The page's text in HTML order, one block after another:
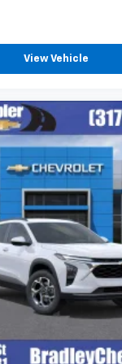
on the SiriusXM
features to
entertainment
View Vehicle